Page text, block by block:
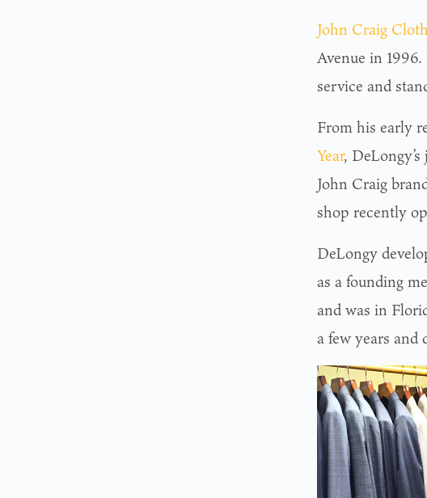
John Craig
Avenue in
service and
From his early
Year,
John Craig
shop recently
DeLongy
as a founding
and was in
a few years and